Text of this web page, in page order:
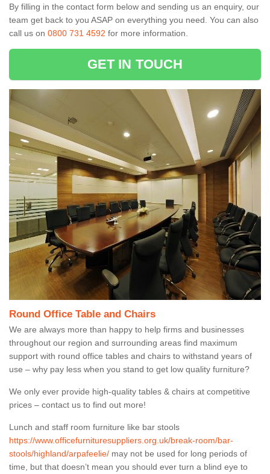
By filling in the contact form below and sending us an enquiry, our
team get back to you ASAP on everything you need. You can also
call us on 0800 731 4592 for more information.
GET IN TOUCH
Round Office Table and Chairs
We are always more than happy to help firms and businesses
throughout our region and surrounding areas find maximum
support with round office tables and chairs to withstand years of
use – why pay less when you stand to get low quality furniture?
We only ever provide high-quality tables & chairs at competitive
prices – contact us to find out more!
Lunch and staff room furniture like bar stools
https://www.officefurnituresuppliers.org.uk/break-room/bar-
stools/highland/arpafeelie/ may not be used for long periods of
time, but that doesn’t mean you should ever turn a blind eye to